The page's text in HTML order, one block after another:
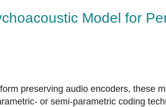
Model for
preserving audio encoders, these
or semi-parametric coding